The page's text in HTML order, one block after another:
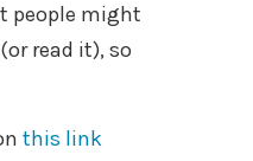
people might
read it), so
this link